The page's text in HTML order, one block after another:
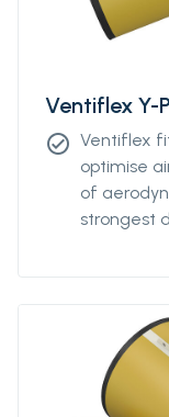
Ventiflex Y-
check_circle Ventiflex
optimise
of
strongest
for all
reach all
Ventiflex
your